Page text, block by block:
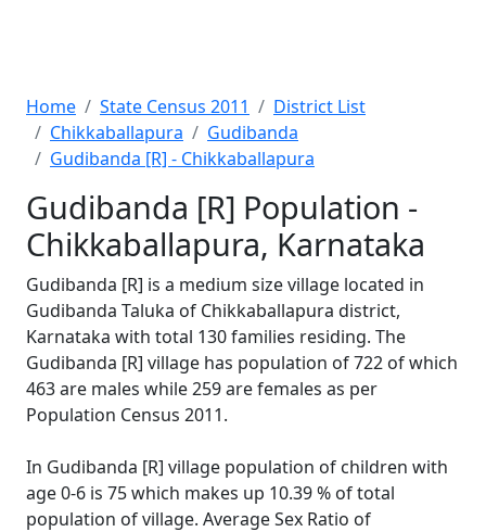
Home State Census 2011
District List
Chikkaballapura
Gudibanda
Gudibanda [R] - Chikkaballapura
Gudibanda [R] Population -
Chikkaballapura, Karnataka
Gudibanda [R] is a medium size village located in
Gudibanda Taluka of Chikkaballapura district,
Karnataka with total 130 families residing. The
Gudibanda [R] village has population of 722 of which
463 are males while 259 are females as per
Population Census 2011.
In Gudibanda [R] village population of children with
age 0-6 is 75 which makes up 10.39 % of total
population of village. Average Sex Ratio of